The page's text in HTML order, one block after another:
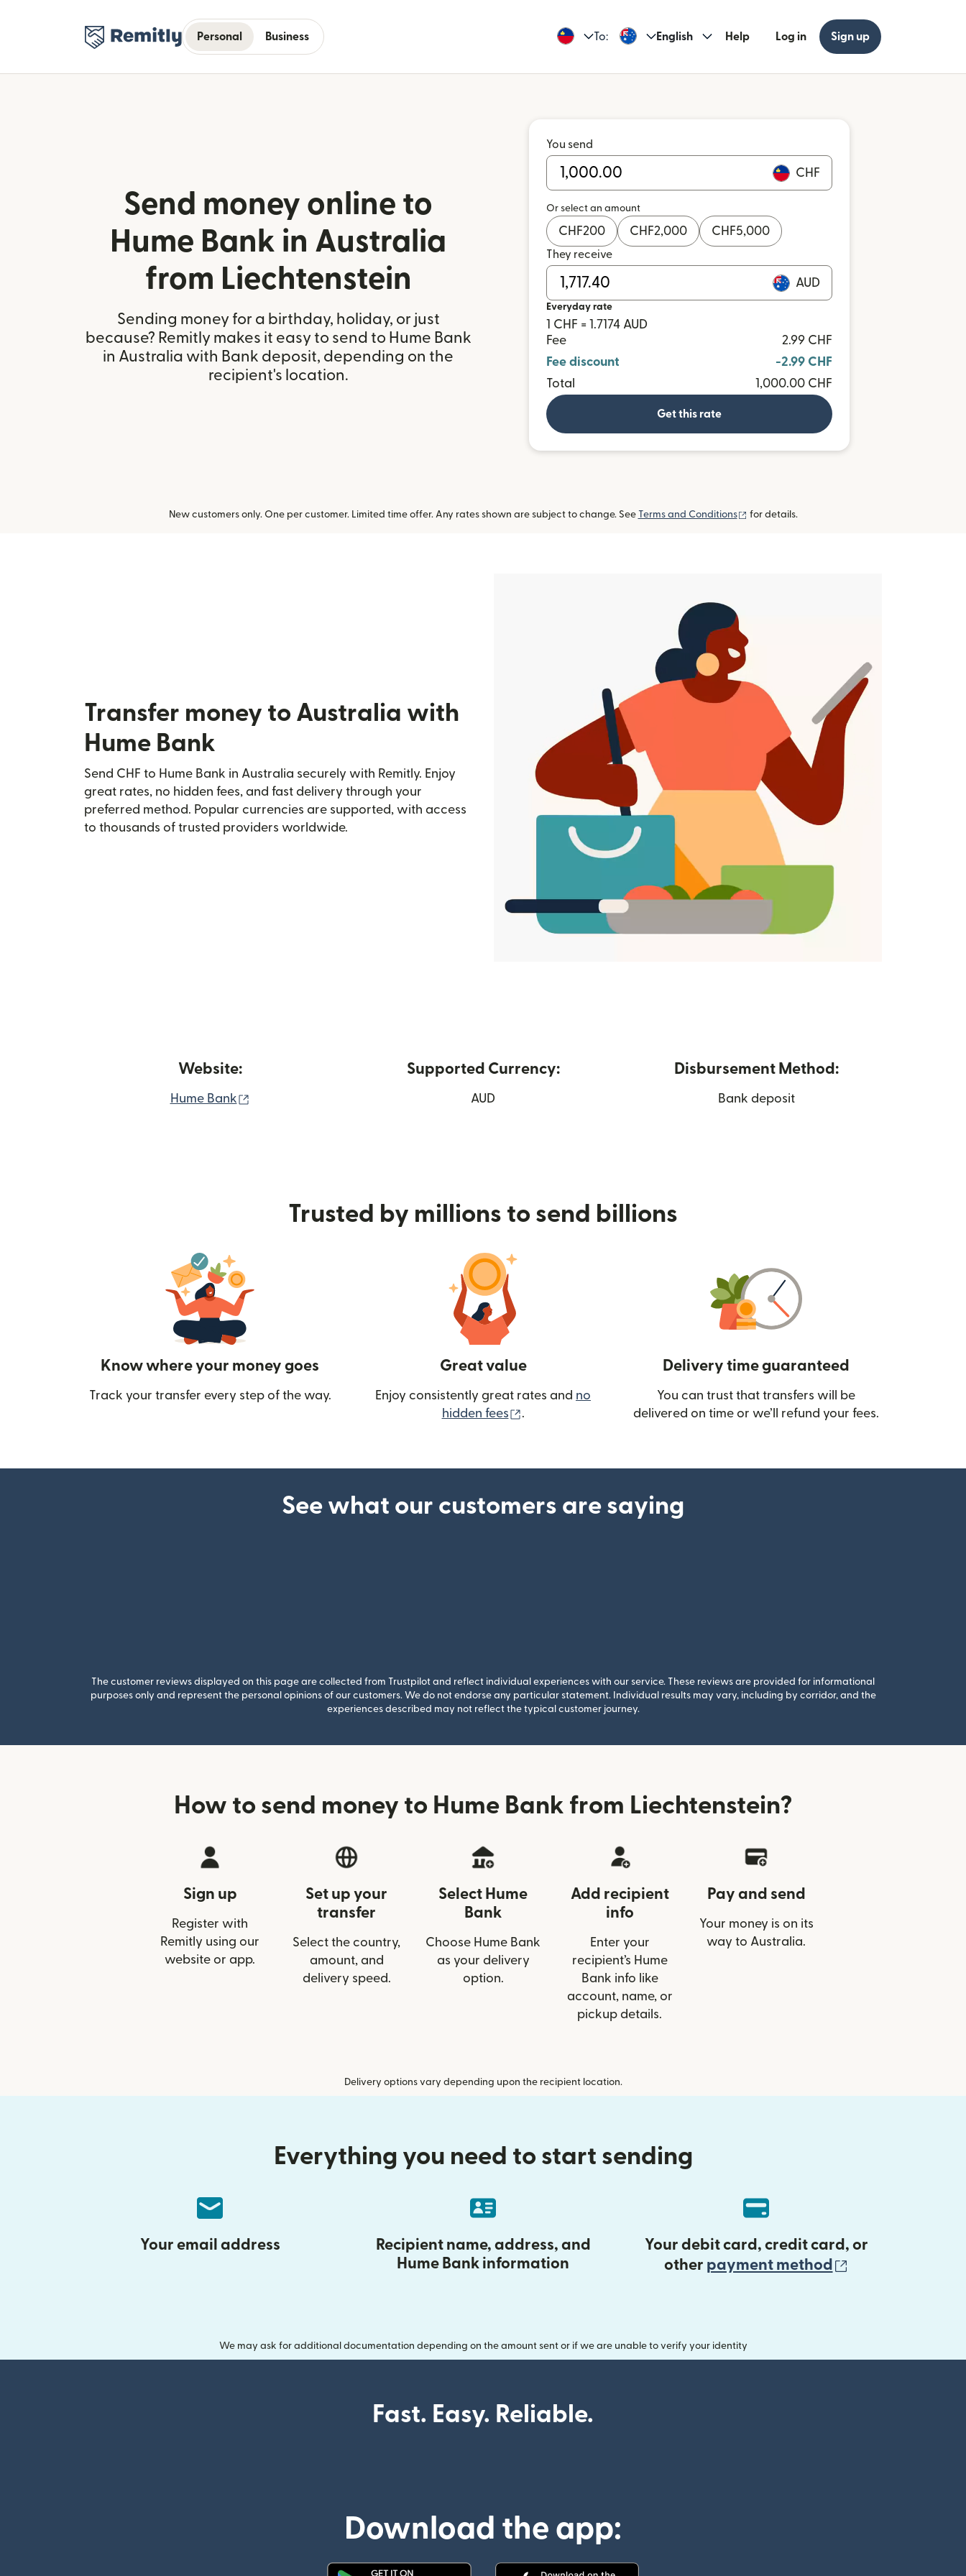
Personal Business To: English Help Log in Sign up
Send money online to
Hume Bank in Australia
from Liechtenstein
Sending money for a birthday, holiday, or just
because? Remitly makes it easy to send to Hume Bank
in Australia with Bank deposit, depending on the
recipient's location.
You send
CHF
Or select an amount
CHF200 CHF2,000 CHF5,000
They receive
AUD
Everyday rate
1 CHF = 1.7174 AUD
Fee
2.99 CHF
Fee discount
-2.99 CHF
Total
1,000.00 CHF
Get this rate
New customers only. One per customer. Limited time offer. Any rates shown are subject to change. See Terms and Conditions (opens in new window)
for details.
Transfer money to Australia with
Hume Bank
Send CHF to Hume Bank in Australia securely with Remitly. Enjoy
great rates, no hidden fees, and fast delivery through your
preferred method. Popular currencies are supported, with access
to thousands of trusted providers worldwide.
Website:
Hume Bank
Supported Currency:
AUD
Disbursement Method:
Bank deposit
Trusted by millions to send billions
Know where your money goes
Track your transfer every step of the way.
Great value
Enjoy consistently great rates and no
hidden fees
(opens in new window)
.
Delivery time guaranteed
You can trust that transfers will be
delivered on time or we’ll refund your fees.
See what our customers are saying
The customer reviews displayed on this page are collected from Trustpilot and reflect individual experiences with our service. These reviews are provided for informational
purposes only and represent the personal opinions of our customers. We do not endorse any particular statement. Individual results may vary, including by corridor, and the
experiences described may not reflect the typical customer journey.
How to send money to Hume Bank from Liechtenstein?
Sign up
Register with
Remitly using our
website or app.
Set up your
transfer
Select the country,
amount, and
delivery speed.
Select Hume
Bank
Choose Hume Bank
as your delivery
option.
Add recipient
info
Enter your
recipient’s Hume
Bank info like
account, name, or
pickup details.
Pay and send
Your money is on its
way to Australia.
Delivery options vary depending upon the recipient location.
Everything you need to start sending
Your email address
Recipient name, address, and
Hume Bank information
Your debit card, credit card, or
other payment method
We may ask for additional documentation depending on the amount sent or if we are unable to verify your identity
Fast. Easy. Reliable.
Download the app: